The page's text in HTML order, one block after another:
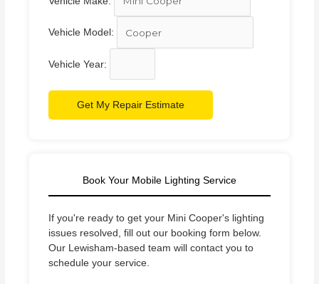
Vehicle Model:
Vehicle Year:
Get My Repair Estimate
Book Your Mobile Lighting Service
If you're ready to get your Mini Cooper's lighting
issues resolved, fill out our booking form below.
Our Lewisham-based team will contact you to
schedule your service.